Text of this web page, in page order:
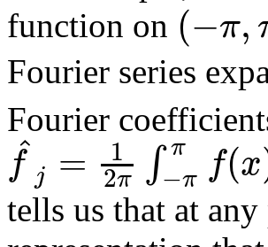
function on (−π,
Fourier series
Fourier
f^j = 1
2π ∫ π
−π f(x
tells us that at